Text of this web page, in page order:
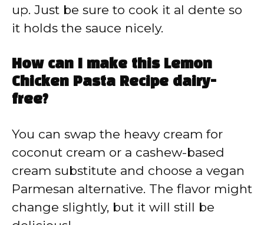
up. Just be sure to cook it al dente so
it holds the sauce nicely.
How can I make this Lemon
Chicken Pasta Recipe dairy-
free?
You can swap the heavy cream for
coconut cream or a cashew-based
cream substitute and choose a vegan
Parmesan alternative. The flavor might
change slightly, but it will still be